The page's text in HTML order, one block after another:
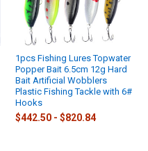
1pcs Fishing Lures Topwater
Popper Bait 6.5cm 12g Hard
Bait Artificial Wobblers
Plastic Fishing Tackle with 6#
Hooks
$442.50 - $820.84